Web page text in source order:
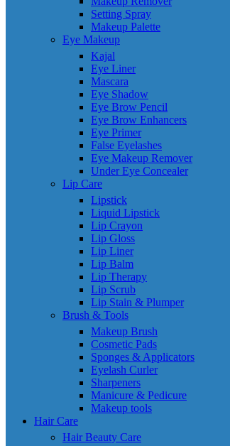
Setting Spray
Makeup Palette
Eye Makeup
Kajal
Eye Liner
Mascara
Eye Shadow
Eye Brow Pencil
Eye Brow Enhancers
Eye Primer
False Eyelashes
Eye Makeup Remover
Under Eye Concealer
Lip Care
Lipstick
Liquid Lipstick
Lip Crayon
Lip Gloss
Lip Liner
Lip Balm
Lip Therapy
Lip Scrub
Lip Stain & Plumper
Brush & Tools
Makeup Brush
Cosmetic Pads
Sponges & Applicators
Eyelash Curler
Sharpeners
Manicure & Pedicure
Makeup tools
Hair Care
Hair Beauty Care